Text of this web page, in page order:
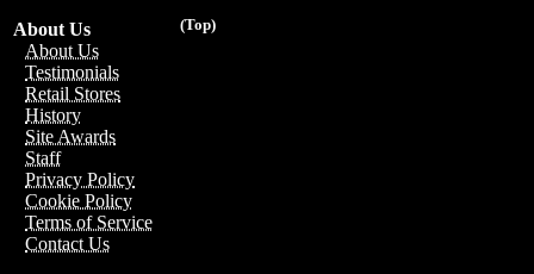
(Top)
About Us
About Us
Testimonials
Retail Stores
History
Site Awards
Staff
Privacy Policy
Cookie Policy
Terms of Service
Contact Us